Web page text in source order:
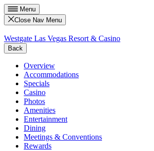
Menu
Close Nav Menu
Westgate Las Vegas Resort & Casino
Back
Overview
Accommodations
Specials
Casino
Photos
Amenities
Entertainment
Dining
Meetings & Conventions
Rewards